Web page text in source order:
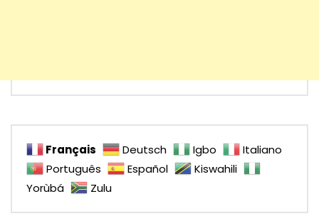
Français Deutsch Igbo
Italiano
Português
Español
Kiswahili
Yorùbá
Zulu